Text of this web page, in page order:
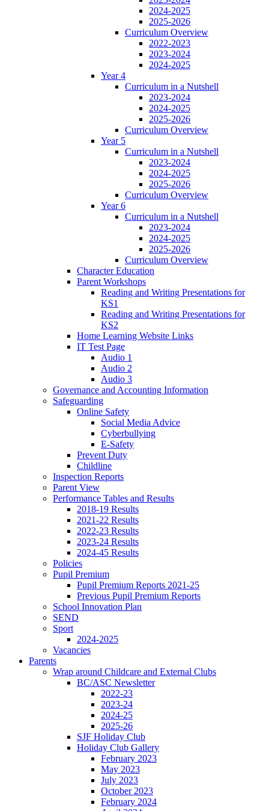
2024-2025
2025-2026
Curriculum Overview
2022-2023
2023-2024
2024-2025
Year 4
Curriculum in a Nutshell
2023-2024
2024-2025
2025-2026
Curriculum Overview
Year 5
Curriculum in a Nutshell
2023-2024
2024-2025
2025-2026
Curriculum Overview
Year 6
Curriculum in a Nutshell
2023-2024
2024-2025
2025-2026
Curriculum Overview
Character Education
Parent Workshops
Reading and Writing Presentations for
KS1
Reading and Writing Presentations for
KS2
Home Learning Website Links
IT Test Page
Audio 1
Audio 2
Audio 3
Governance and Accounting Information
Safeguarding
Online Safety
Social Media Advice
Cyberbullying
E-Safety
Prevent Duty
Childline
Inspection Reports
Parent View
Performance Tables and Results
2018-19 Results
2021-22 Results
2022-23 Results
2023-24 Results
2024-45 Results
Policies
Pupil Premium
Pupil Premium Reports 2021-25
Previous Pupil Premium Reports
School Innovation Plan
SEND
Sport
2024-2025
Vacancies
Parents
Wrap around Childcare and External Clubs
BC/ASC Newsletter
2022-23
2023-24
2024-25
2025-26
SJF Holiday Club
Holiday Club Gallery
February 2023
May 2023
July 2023
October 2023
February 2024